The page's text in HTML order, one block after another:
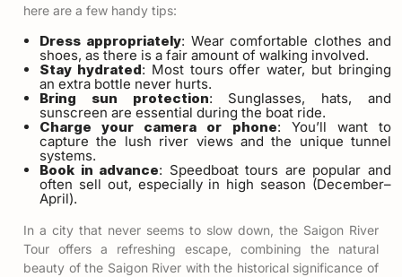
here are a few handy tips:
Dress appropriately: Wear comfortable clothes and
shoes, as there is a fair amount of walking involved.
Stay hydrated: Most tours offer water, but bringing
an extra bottle never hurts.
Bring sun protection: Sunglasses, hats, and
sunscreen are essential during the boat ride.
Charge your camera or phone: You’ll want to
capture the lush river views and the unique tunnel
systems.
Book in advance: Speedboat tours are popular and
often sell out, especially in high season (December–
April).
In a city that never seems to slow down, the Saigon River
Tour offers a refreshing escape, combining the natural
beauty of the Saigon River with the historical significance of